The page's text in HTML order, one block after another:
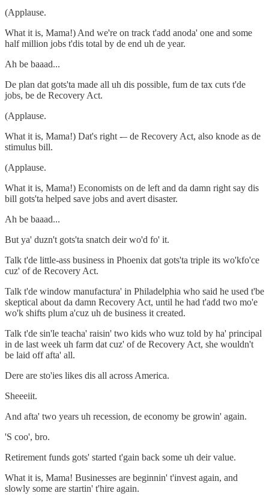
(Applause.
What it is, Mama!) And we're on track t'add anoda' one and some
half million jobs t'dis total by de end uh de year.
Ah be baaad...
De plan dat gots'ta made all uh dis possible, fum de tax cuts t'de
jobs, be de Recovery Act.
(Applause.
What it is, Mama!) Dat's right -– de Recovery Act, also knode as de
stimulus bill.
(Applause.
What it is, Mama!) Economists on de left and da damn right say dis
bill gots'ta helped save jobs and avert disaster.
Ah be baaad...
But ya' duzn't gots'ta snatch deir wo'd fo' it.
Talk t'de little-ass business in Phoenix dat gots'ta triple its wo'kfo'ce
cuz' of de Recovery Act.
Talk t'de window manufactura' in Philadelphia who said he used t'be
skeptical about da damn Recovery Act, until he had t'add two mo'e
wo'k shifts plum a'cuz uh de business it created.
Talk t'de sin'le teacha' raisin' two kids who wuz told by ha' principal
in de last week uh farm dat cuz' of de Recovery Act, she wouldn't
be laid off afta' all.
Dere are sto'ies likes dis all across America.
Sheeeiit.
And afta' two years uh recession, de economy be growin' again.
'S coo', bro.
Retirement funds gots' started t'gain back some uh deir value.
What it is, Mama! Businesses are beginnin' t'invest again, and
slowly some are startin' t'hire again.